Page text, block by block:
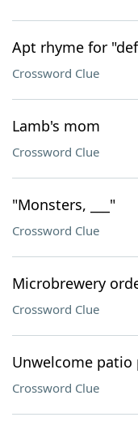
Apt rhyme for
Crossword Clue
Lamb's mom
Crossword Clue
"Monsters, ___"
Crossword Clue
Microbrewery
Crossword Clue
Unwelcome patio
Crossword Clue